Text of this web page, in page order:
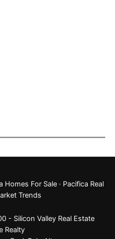
Homes For Sale · Pacifica Real
Trends
- Silicon Valley Real Estate
Realty